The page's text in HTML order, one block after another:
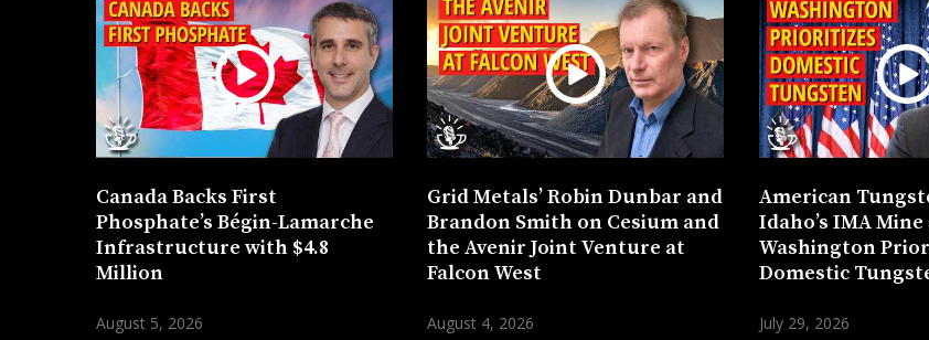
Canada Backs First
Phosphate’s Bégin-Lamarche
Infrastructure with $4.8
Million
August 5, 2026
Grid Metals’ Robin Dunbar and
Brandon Smith on Cesium and
the Avenir Joint Venture at
Falcon West
August 4, 2026
American
Idaho’s IMA Mine
Washington
Domestic
July 29, 2026